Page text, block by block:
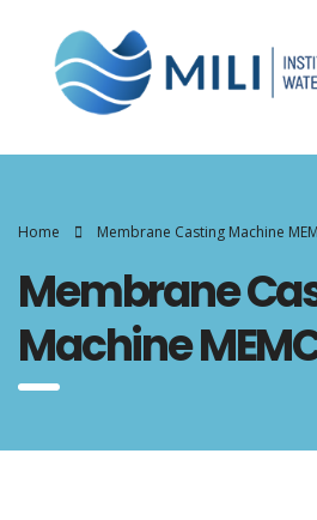
Home Membrane Casting Machine
Membrane
Machine